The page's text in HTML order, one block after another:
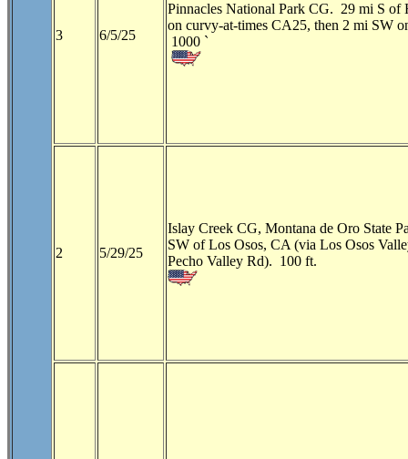
3 6/5/25
Pinnacles National Park CG. 29 mi S of
on curvy-at-times CA25, then 2 mi SW
1000 `
2 5/29/25
Islay Creek CG, Montana de Oro State
SW of Los Osos, CA (via Los Osos
Pecho Valley Rd). 100 ft.